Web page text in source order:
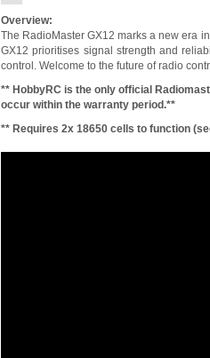
Overview:
The RadioMaster GX12 marks a new era
GX12 prioritises signal strength and
control. Welcome to the future of radio
** HobbyRC is the only official
occur within the warranty period.**
** Requires 2x 18650 cells to function